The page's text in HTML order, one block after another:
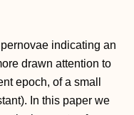
indicating an
drawn attention to
epoch, of a small
In this paper we